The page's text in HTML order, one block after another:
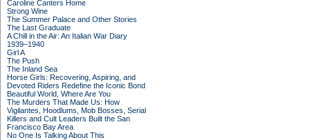
Caroline Canters Home
Strong Wine
The Summer Palace and Other Stories
The Last Graduate
A Chill in the Air: An Italian War Diary
1939–1940
Girl A
The Push
The Inland Sea
Horse Girls: Recovering, Aspiring, and
Devoted Riders Redefine the Iconic Bond
Beautiful World, Where Are You
The Murders That Made Us: How
Vigilantes, Hoodlums, Mob Bosses, Serial
Killers and Cult Leaders Built the San
Francisco Bay Area
No One Is Talking About This